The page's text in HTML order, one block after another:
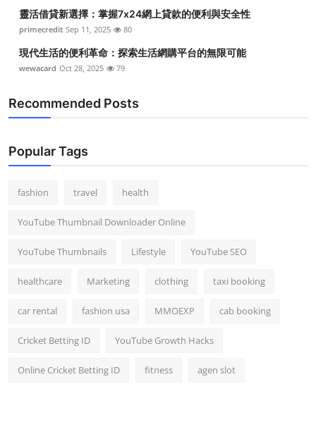
Finance
General
Top 10
Support Number
靈活借貸新選擇：掌握7x24網上貸款的便利與安全性
primecredit Sep 11, 2025 80
現代生活的便利革命：探索生活網購平台的無限可能
wewacard Oct 28, 2025 79
Recommended Posts
Popular Tags
fashion travel health
YouTube Thumbnail Downloader Online
YouTube Thumbnails Lifestyle YouTube SEO
healthcare Marketing clothing taxi booking
car rental fashion usa MMOEXP cab booking
Cricket Betting ID YouTube Growth Hacks
Online Cricket Betting ID fitness agen slot